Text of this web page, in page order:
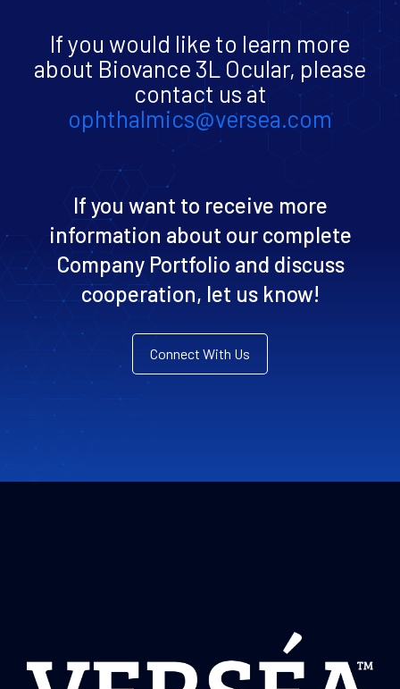
If you would like to learn more
about Biovance 3L Ocular, please
contact us at
ophthalmics@versea.com
If you want to receive more
information about our complete
Company Portfolio and discuss
cooperation, let us know!
Connect With Us